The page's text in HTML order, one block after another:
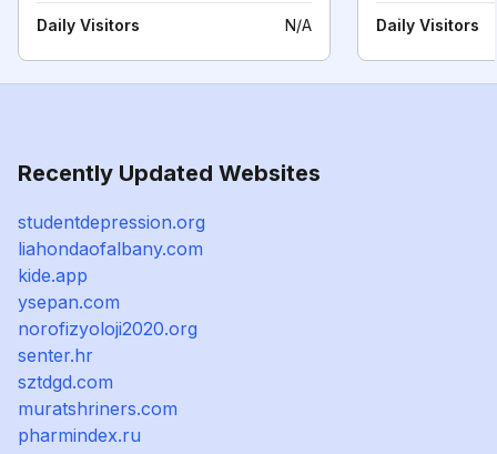
Daily Visitors N/A Daily Visitors
Recently Updated Websites
studentdepression.org
liahondaofalbany.com
kide.app
ysepan.com
norofizyoloji2020.org
senter.hr
sztdgd.com
muratshriners.com
pharmindex.ru